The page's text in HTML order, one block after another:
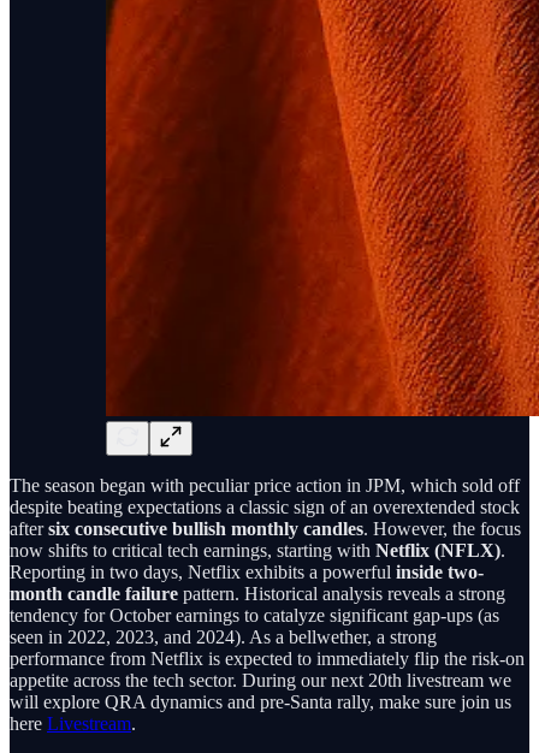
The season began with peculiar price action in JPM, which sold off
despite beating expectations a classic sign of an overextended stock
aftersix consecutive bullish monthly candles. However, the focus
now shifts to critical tech earnings, starting with Netflix (NFLX).
Reporting in two days, Netflix exhibits a powerful inside two-
month candle failure pattern. Historical analysis reveals a strong
tendency for October earnings to catalyze significant gap-ups (as
seen in 2022, 2023, and 2024). As a bellwether, a strong
performance from Netflix is expected to immediately flip the risk-on
appetite across the tech sector. During our next 20th livestream we
will explore QRA dynamics and pre-Santa rally, make sure join us
here Livestream.